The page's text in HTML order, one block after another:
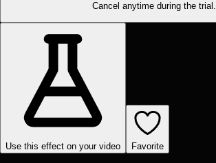
Cancel anytime during the trial.
Use this effect on your video Favorite